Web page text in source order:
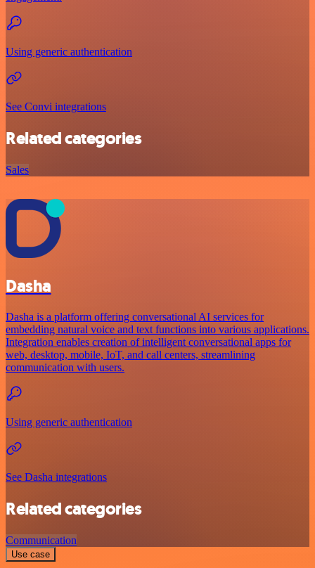
Using generic authentication
See Convi integrations
Related categories
Sales
Dasha
Dasha is a platform offering conversational AI services for
embedding natural voice and text functions into various applications.
Integration enables creation of intelligent conversational apps for
web, desktop, mobile, IoT, and call centers, streamlining
communication with users.
Using generic authentication
See Dasha integrations
Related categories
Communication
Use case